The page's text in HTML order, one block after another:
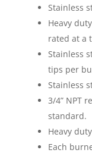
Stainless
Heavy
rated at a
Stainless
tips per
Stainless
3/4” NPT
standard.
Heavy
Each